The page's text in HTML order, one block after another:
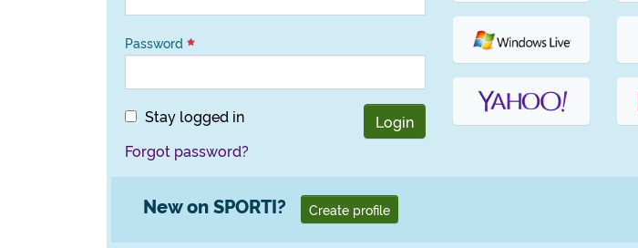
Password
Stay logged in
Login
Forgot password?
New on SPORTI? Create profile